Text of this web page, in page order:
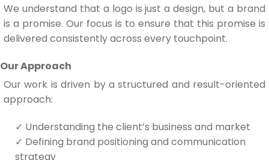
We understand that a logo is just a design, but a brand
is a promise. Our focus is to ensure that this promise is
delivered consistently across every touchpoint.
Our Approach
Our work is driven by a structured and result-oriented
approach:
✓ Understanding the client’s business and market
✓ Defining brand positioning and communication
strategy